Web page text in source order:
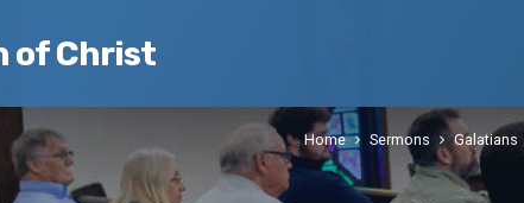
of Christ
Home Sermons Galatians